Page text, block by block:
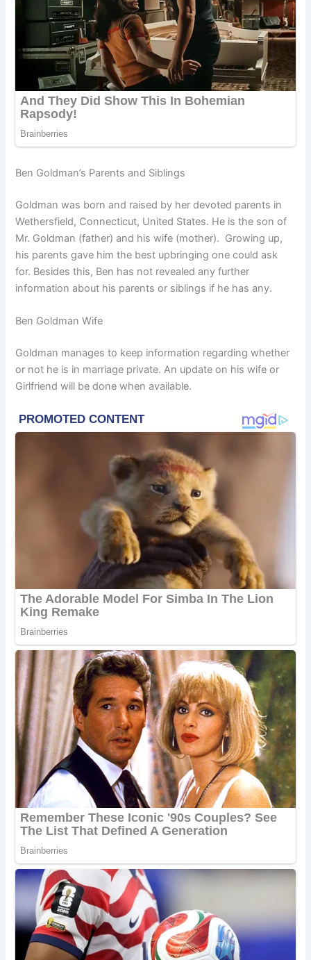
Ben Goldman’s Parents and Siblings
Goldman was born and raised by her devoted parents in
Wethersfield, Connecticut, United States. He is the son of
Mr. Goldman (father) and his wife (mother). Growing up,
his parents gave him the best upbringing one could ask
for. Besides this, Ben has not revealed any further
information about his parents or siblings if he has any.
Ben Goldman Wife
Goldman manages to keep information regarding whether
or not he is in marriage private. An update on his wife or
Girlfriend will be done when available.